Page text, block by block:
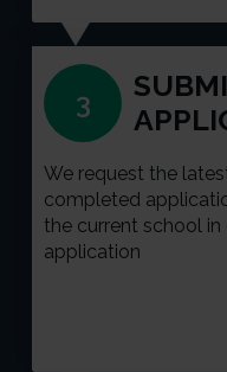
3
We request the
completed
the current school
application